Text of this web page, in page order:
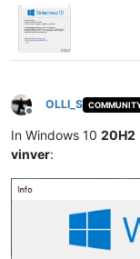
Offline
OLLI_S
In Windows 10 20H2
vinver: